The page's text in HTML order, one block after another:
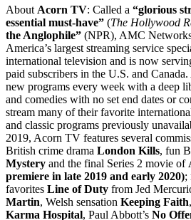
About Acorn TV: Called a “glorious
essential must-have” (The Hollywood
the Anglophile” (NPR), AMC
America’s largest streaming service
international television and is now
paid subscribers in the U.S. and
new programs every week with a deep
and comedies with no set end dates or
stream many of their favorite
and classic programs previously
2019, Acorn TV features several
British crime drama London Kills, fun
Mystery and the final Series 2 movie of
premiere in late 2019 and early 2020);
favorites Line of Duty from Jed
Martin, Welsh sensation Keeping Faith
Karma Hospital, Paul Abbott’s No